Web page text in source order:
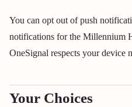
You can opt out of push
notifications for the Millennium
OneSignal respects your device
Your Choices